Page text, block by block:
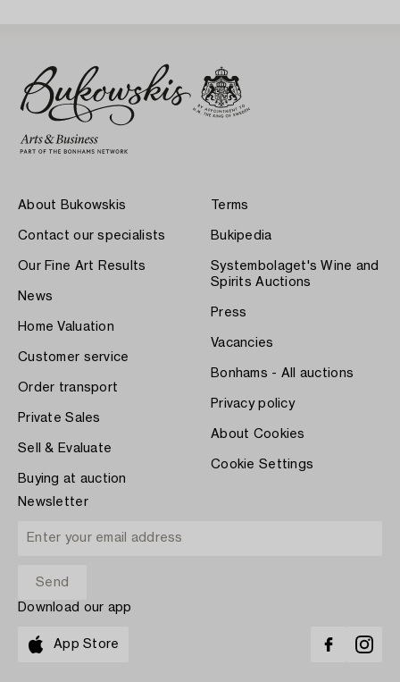
About Bukowskis
Contact our specialists
Our Fine Art Results
News
Home Valuation
Customer service
Order transport
Private Sales
Sell & Evaluate
Buying at auction
Terms
Bukipedia
Systembolaget's Wine and
Spirits Auctions
Press
Vacancies
Bonhams - All auctions
Privacy policy
About Cookies
Cookie Settings
Newsletter
Download our app
App Store